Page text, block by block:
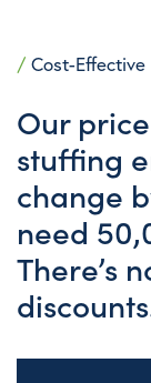
/ Cost-Effective
Our price
stuffing
change
need
There’s